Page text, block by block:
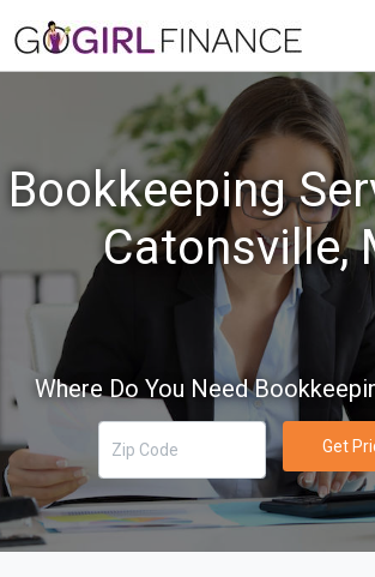
Bookkeeping
Catonsville,
Where Do You Need
Get